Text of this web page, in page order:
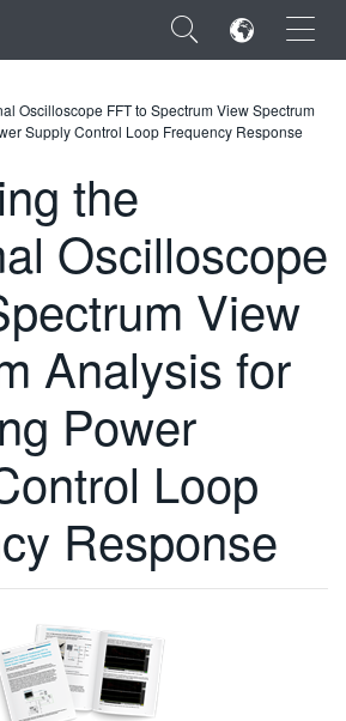
×
Oscilloscope FFT to Spectrum View Spectrum
Supply Control Loop Frequency Response
the
Oscilloscope
View
Analysis for
Power
Loop
Response